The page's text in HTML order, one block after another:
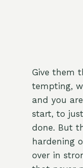
Give them
tempting,
and you
start, to
done. But
hardening
over in